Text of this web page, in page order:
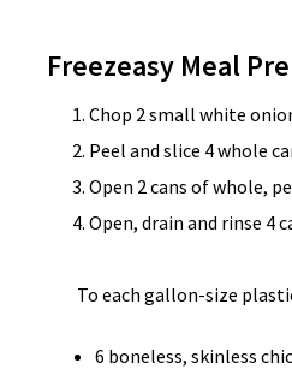
Freezeasy Meal
Chop 2 small white
Peel and slice 4 whole
Open 2 cans of whole,
Open, drain and rinse 4
To each gallon-size
6 boneless, skinless